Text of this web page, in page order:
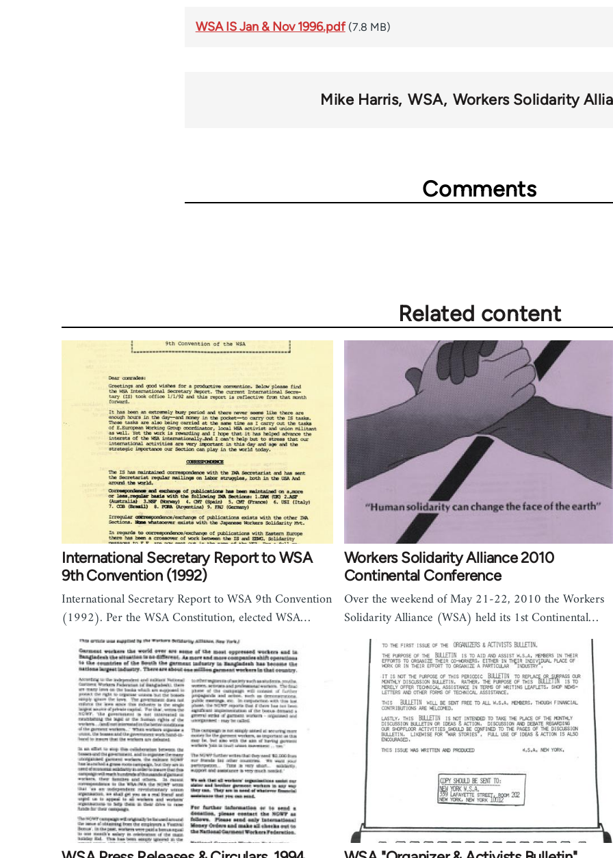
WSA IS Jan & Nov 1996.pdf (7.8 MB)
Mike Harris WSA Workers Solidarity
Comments
Related content
International Secretary Report to WSA
9th Convention (1992)
International Secretary Report to WSA 9th Convention
(1992). Per the WSA Constitution, elected WSA…
Workers Solidarity Alliance 2010
Continental Conference
Over the weekend of May 21-22, 2010 the Workers
Solidarity Alliance (WSA) held its 1st Continental…